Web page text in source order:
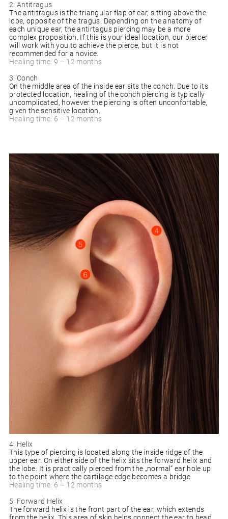
2: Antitragus
The antitragus is the triangular flap of ear, sitting above the
lobe, opposite of the tragus. Depending on the anatomy of
each unique ear, the antirtagus piercing may be a more
complex proposition. If this is your ideal location, our piercer
will work with you to achieve the pierce, but it is not
recommended for a novice.
Healing time: 9 – 12 months
3: Conch
On the middle area of the inside ear sits the conch. Due to its
protected location, healing of the conch piercing is typically
uncomplicated, however the piercing is often unconfortable,
given the sensitive location.
Healing time: 6 – 12 months
4: Helix
This type of piercing is located along the inside ridge of the
upper ear. On either side of the helix sits the forward helix and
the lobe. It is practically pierced from the „normal“ ear hole up
to the point where the cartilage edge becomes a bridge.
Healing time: 6 – 12 months
5: Forward Helix
The forward helix is the front part of the ear, which extends